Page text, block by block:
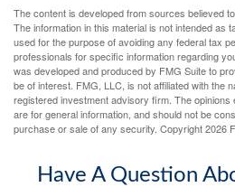
The content is developed from sources believed
The information in this material is not intended as
used for the purpose of avoiding any federal tax
professionals for specific information regarding
was developed and produced by FMG Suite to
be of interest. FMG, LLC, is not affiliated with the
registered investment advisory firm. The
are for general information, and should not be
purchase or sale of any security. Copyright2026
Have A Question